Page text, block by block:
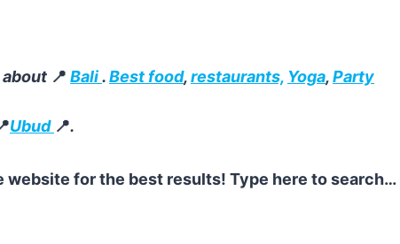
📍 Bali.Best food,restaurants, Yoga,Party
Ubud 📍.
website for the best results! Type here to search…